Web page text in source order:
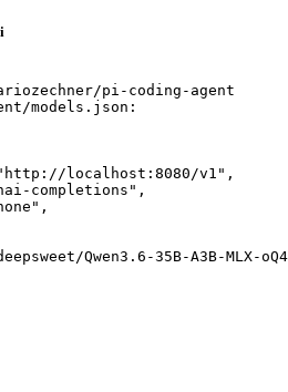
pi-coding-agent
models.json:
localhost:8080/v1",
completions",
Qwen3.6-35B-A3B-MLX-